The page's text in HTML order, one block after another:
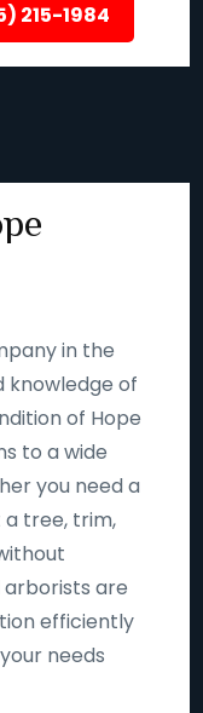
215-1984
in the
knowledge of
of Hope
to a wide
you need a
tree, trim,
arborists are
efficiently
needs